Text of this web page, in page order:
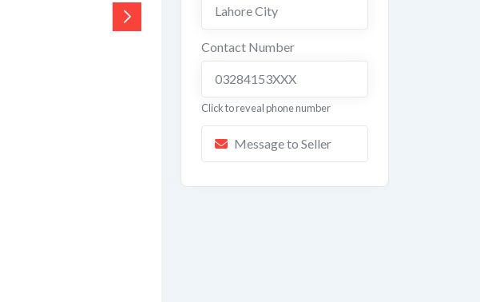
Lahore City
Contact Number
03284153XXX
Click to reveal phone number
Message to Seller